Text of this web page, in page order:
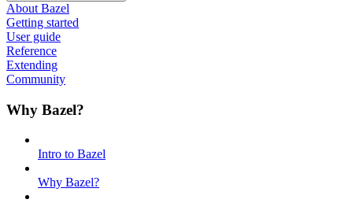
About Bazel
Getting started
User guide
Reference
Extending
Community
Why Bazel?
Intro to Bazel
Why Bazel?